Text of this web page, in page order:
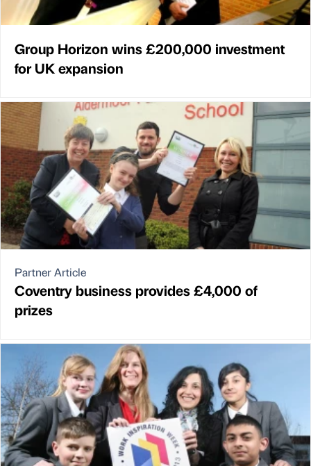
Group Horizon wins £200,000 investment
for UK expansion
Partner Article
Coventry business provides £4,000 of
prizes